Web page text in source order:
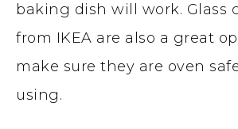
baking dish will work. Glass
from IKEA are also a great
make sure they are oven
using.